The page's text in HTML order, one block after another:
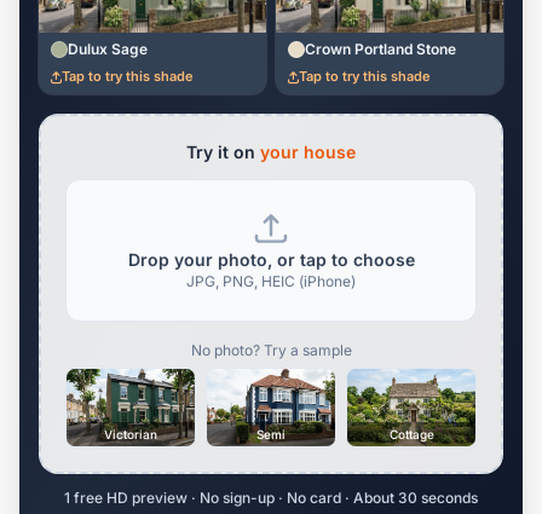
Dulux Sage
Tap to try this shade
Crown Portland Stone
Tap to try this shade
Try it on your house
Drop your photo, or tap to choose
JPG, PNG, HEIC (iPhone)
No photo? Try a sample
Victorian Semi Cottage
1 free HD preview · No sign-up · No card · About 30 seconds